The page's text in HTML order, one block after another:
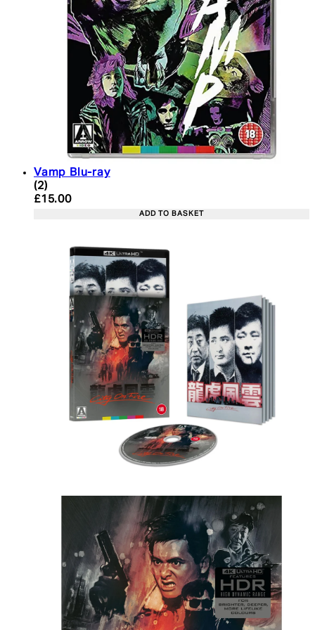
Vamp Blu-ray
4 star rating based on 2 reviews
(2)
Current price: £15.00. Recommended Retail
£15.00
ADD TO BASKET